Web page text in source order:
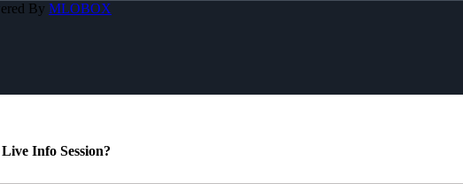
By MLOBOX
Info Session?